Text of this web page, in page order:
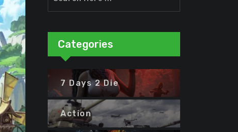
Categories
7 Days 2 Die
Action